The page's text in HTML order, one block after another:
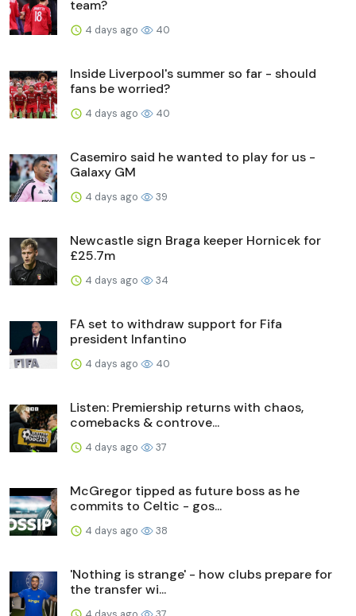
team?
4 days ago 40
Inside Liverpool's summer so far - should
fans be worried?
4 days ago 40
Casemiro said he wanted to play for us -
Galaxy GM
4 days ago 39
Newcastle sign Braga keeper Hornicek for
£25.7m
4 days ago 34
FA set to withdraw support for Fifa
president Infantino
4 days ago 40
Listen: Premiership returns with chaos,
comebacks & controve...
4 days ago 37
McGregor tipped as future boss as he
commits to Celtic - gos...
4 days ago 38
'Nothing is strange' - how clubs prepare for
the transfer wi...